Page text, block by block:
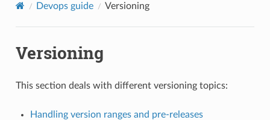
Devops guide Versioning
Versioning
This section deals with different versioning topics:
Handling version ranges and pre-releases